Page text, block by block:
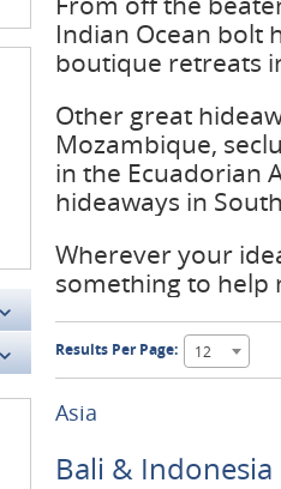
Indian Ocean bolt
boutique retreats
Other great
Mozambique,
in the Ecuadorian
hideaways in
Wherever your
something to help
Results Per Page: 12
Asia
Bali & Indonesia